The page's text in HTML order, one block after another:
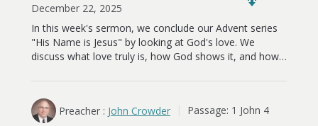
December 22, 2025
In this week's sermon, we conclude our Advent series
"His Name is Jesus" by looking at God's love. We
discuss what love truly is, how God shows it, and how…
Preacher : John Crowder Passage: 1 John 4